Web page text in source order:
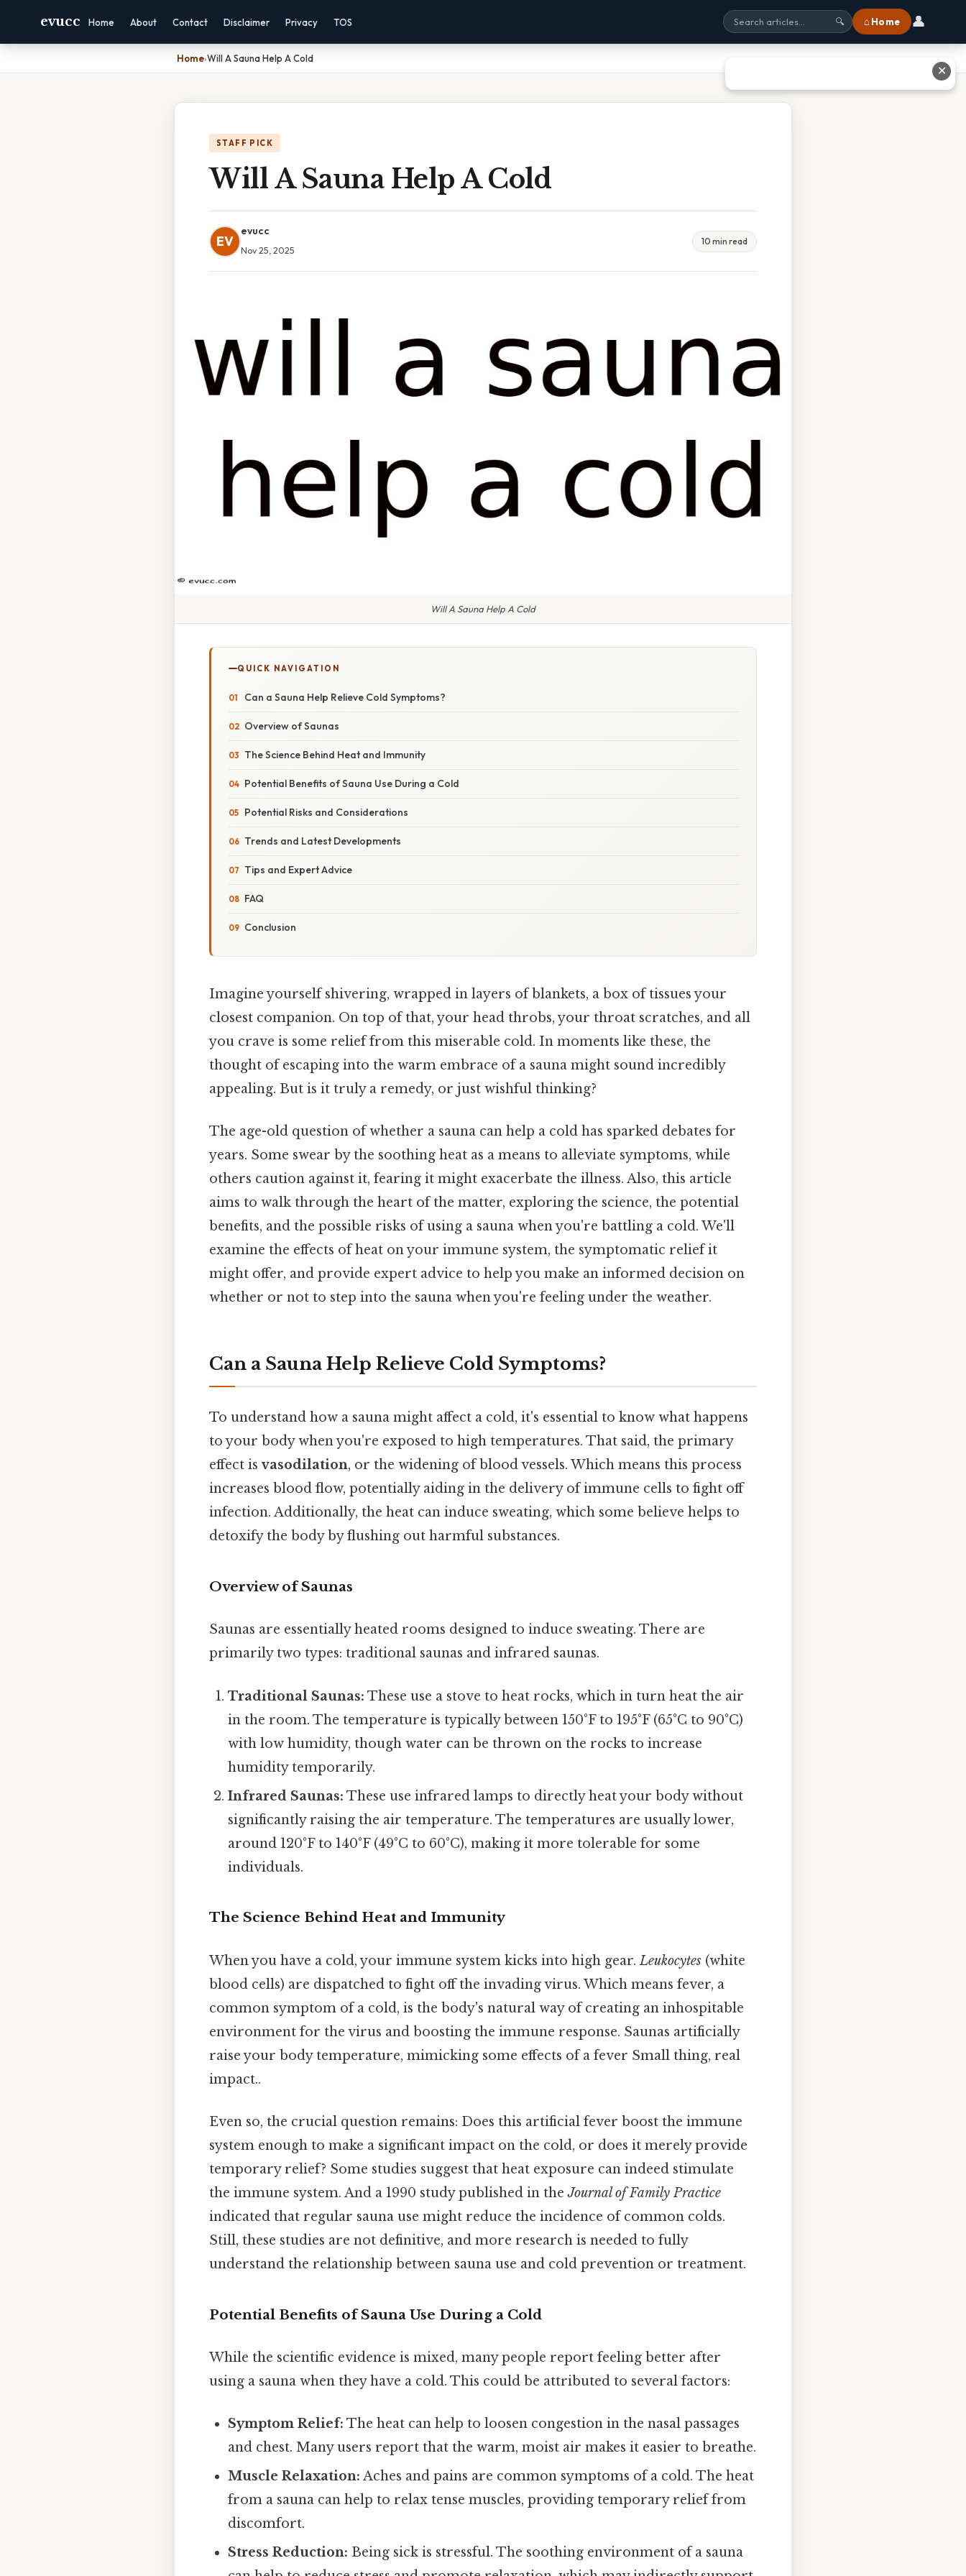
evucc Home About Contact Disclaimer Privacy TOS 🔍 ⌂ Home 👤
Home›Will A Sauna Help A Cold
STAFF PICK
Will A Sauna Help A Cold
EV
evucc
Nov 25, 2025
10 min read
Will A Sauna Help A Cold
QUICK NAVIGATION
Can a Sauna Help Relieve Cold Symptoms?
Overview of Saunas
The Science Behind Heat and Immunity
Potential Benefits of Sauna Use During a Cold
Potential Risks and Considerations
Trends and Latest Developments
Tips and Expert Advice
FAQ
Conclusion
Imagine yourself shivering, wrapped in layers of blankets, a box of tissues your
closest companion. On top of that, your head throbs, your throat scratches, and all
you crave is some relief from this miserable cold. In moments like these, the
thought of escaping into the warm embrace of a sauna might sound incredibly
appealing. But is it truly a remedy, or just wishful thinking?
The age-old question of whether a sauna can help a cold has sparked debates for
years. Some swear by the soothing heat as a means to alleviate symptoms, while
others caution against it, fearing it might exacerbate the illness. Also, this article
aims to walk through the heart of the matter, exploring the science, the potential
benefits, and the possible risks of using a sauna when you're battling a cold. We'll
examine the effects of heat on your immune system, the symptomatic relief it
might offer, and provide expert advice to help you make an informed decision on
whether or not to step into the sauna when you're feeling under the weather.
Can a Sauna Help Relieve Cold Symptoms?
To understand how a sauna might affect a cold, it's essential to know what happens
to your body when you're exposed to high temperatures. That said, the primary
effect isvasodilation, or the widening of blood vessels. Which means this process
increases blood flow, potentially aiding in the delivery of immune cells to fight off
infection. Additionally, the heat can induce sweating, which some believe helps to
detoxify the body by flushing out harmful substances.
Overview of Saunas
Saunas are essentially heated rooms designed to induce sweating. There are
primarily two types: traditional saunas and infrared saunas.
Traditional Saunas: These use a stove to heat rocks, which in turn heat the air
in the room. The temperature is typically between 150°F to 195°F (65°C to 90°C)
with low humidity, though water can be thrown on the rocks to increase
humidity temporarily.
Infrared Saunas: These use infrared lamps to directly heat your body without
significantly raising the air temperature. The temperatures are usually lower,
around 120°F to 140°F (49°C to 60°C), making it more tolerable for some
individuals.
The Science Behind Heat and Immunity
When you have a cold, your immune system kicks into high gear.Leukocytes (white
blood cells) are dispatched to fight off the invading virus. Which means fever, a
common symptom of a cold, is the body's natural way of creating an inhospitable
environment for the virus and boosting the immune response. Saunas artificially
raise your body temperature, mimicking some effects of a fever Small thing, real
impact..
Even so, the crucial question remains: Does this artificial fever boost the immune
system enough to make a significant impact on the cold, or does it merely provide
temporary relief? Some studies suggest that heat exposure can indeed stimulate
the immune system. And a 1990 study published in theJournal of Family Practice
indicated that regular sauna use might reduce the incidence of common colds.
Still, these studies are not definitive, and more research is needed to fully
understand the relationship between sauna use and cold prevention or treatment.
Potential Benefits of Sauna Use During a Cold
While the scientific evidence is mixed, many people report feeling better after
using a sauna when they have a cold. This could be attributed to several factors:
Symptom Relief: The heat can help to loosen congestion in the nasal passages
and chest. Many users report that the warm, moist air makes it easier to breathe.
Muscle Relaxation: Aches and pains are common symptoms of a cold. The heat
from a sauna can help to relax tense muscles, providing temporary relief from
discomfort.
Stress Reduction: Being sick is stressful. The soothing environment of a sauna
✕